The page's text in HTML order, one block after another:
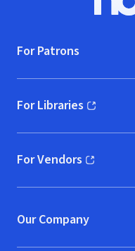
For Patrons
For Libraries
(opens in new window)
For Vendors
(opens in new window)
Our Company